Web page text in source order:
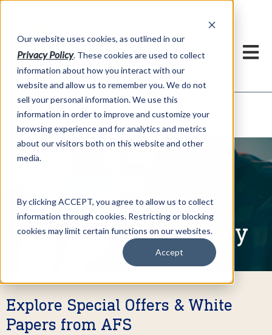
Our website uses cookies, as outlined in our
Privacy Policy. These cookies are used to collect
information about how you interact with our
website and allow us to remember you. We do not
sell your personal information. We use this
information in order to improve and customize your
browsing experience and for analytics and metrics
about our visitors both on this website and other
media.
By clicking ACCEPT, you agree to allow us to collect
information through cookies. Restricting or blocking
cookies may limit certain functions on our websites.
Accept
Market Information >Written Commentary
Written Commentary
Explore Special Offers & White
Papers from AFS